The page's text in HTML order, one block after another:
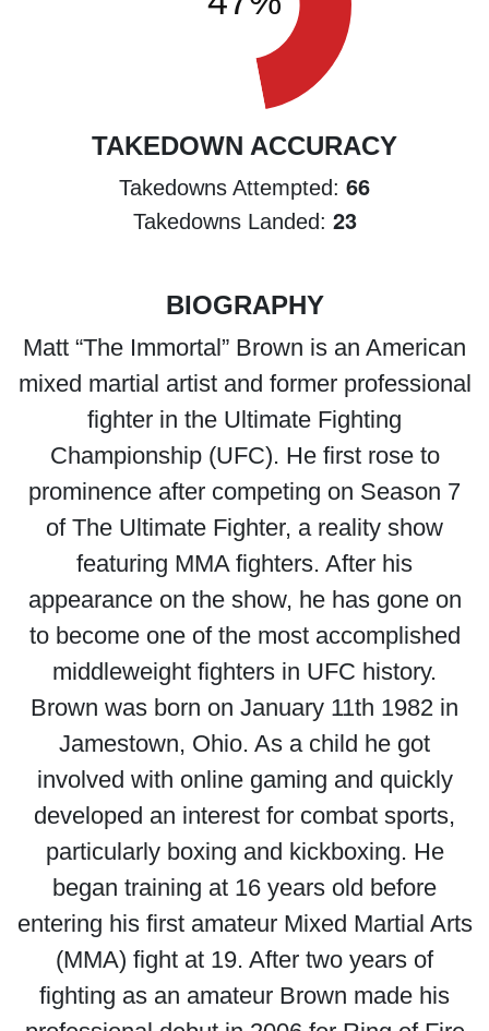
TAKEDOWN ACCURACY
Takedowns Attempted: 66
Takedowns Landed: 23
BIOGRAPHY
Matt “The Immortal” Brown is an American
mixed martial artist and former professional
fighter in the Ultimate Fighting
Championship (UFC). He first rose to
prominence after competing on Season 7
of The Ultimate Fighter, a reality show
featuring MMA fighters. After his
appearance on the show, he has gone on
to become one of the most accomplished
middleweight fighters in UFC history.
Brown was born on January 11th 1982 in
Jamestown, Ohio. As a child he got
involved with online gaming and quickly
developed an interest for combat sports,
particularly boxing and kickboxing. He
began training at 16 years old before
entering his first amateur Mixed Martial Arts
(MMA) fight at 19. After two years of
fighting as an amateur Brown made his